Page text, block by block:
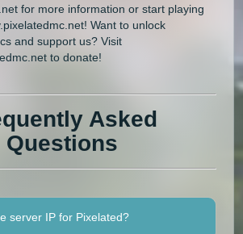
for more information or start playing
Want to unlock
and support us? Visit
to donate!
Asked
Questions
server IP for Pixelated?